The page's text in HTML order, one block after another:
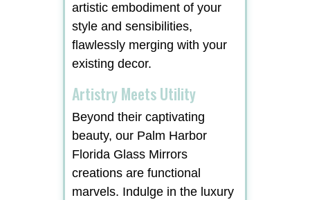
artistic embodiment of your
style and sensibilities,
flawlessly merging with your
existing decor.
Artistry Meets Utility
Beyond their captivating
beauty, our Palm Harbor
Florida Glass Mirrors
creations are functional
marvels. Indulge in the luxury